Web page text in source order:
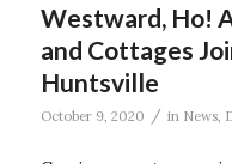
Westward, Ho!
and Cottages
Huntsville
October 9, 2020 / in News,